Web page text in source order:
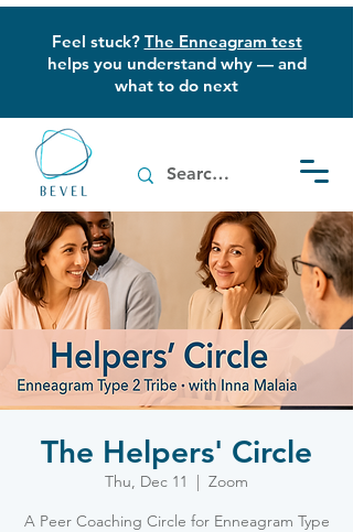
Feel stuck? The Enneagram test
helps you understand why — and
what to do next
The Helpers' Circle
Thu, Dec 11
  |
Zoom
A Peer Coaching Circle for Enneagram Type